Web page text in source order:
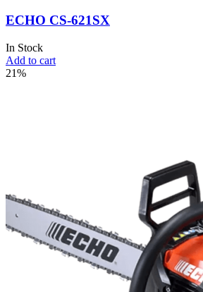
ECHO CS-621SX
In Stock
Add to cart
21%